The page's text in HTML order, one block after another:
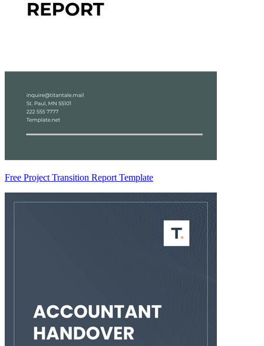
Free Project Transition Report Template